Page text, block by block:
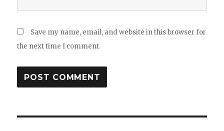
Save my name, email, and website in this browser for
the next time I comment.